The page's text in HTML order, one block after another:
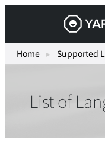
content
Yaraku
Translate,
an
AI
Home ▸ Supported
List of